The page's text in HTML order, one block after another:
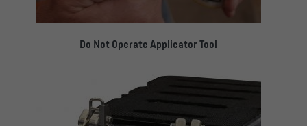
Do Not Operate Applicator Tool